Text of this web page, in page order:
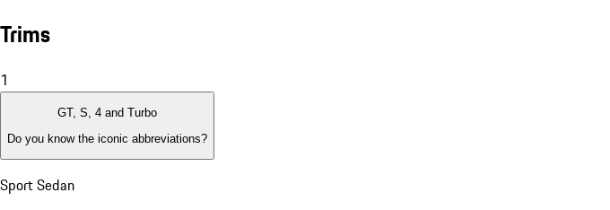
Trims
1
GT, S, 4 and Turbo
Do you know the iconic abbreviations?
Sport Sedan